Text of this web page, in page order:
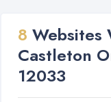
8 Websites
Castleton
12033